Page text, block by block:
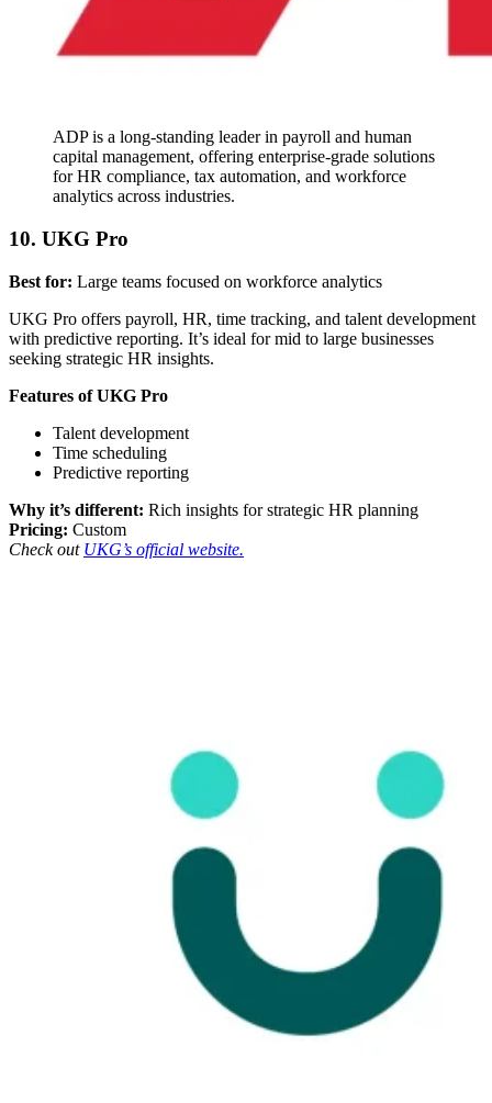
ADP is a long-standing leader in payroll and human
capital management, offering enterprise-grade solutions
for HR compliance, tax automation, and workforce
analytics across industries.
10. UKG Pro
Best for: Large teams focused on workforce analytics
UKG Pro offers payroll, HR, time tracking, and talent development
with predictive reporting. It’s ideal for mid to large businesses
seeking strategic HR insights.
Features of UKG Pro
Talent development
Time scheduling
Predictive reporting
Why it’s different: Rich insights for strategic HR planning
Pricing: Custom
Check out UKG’s official website.